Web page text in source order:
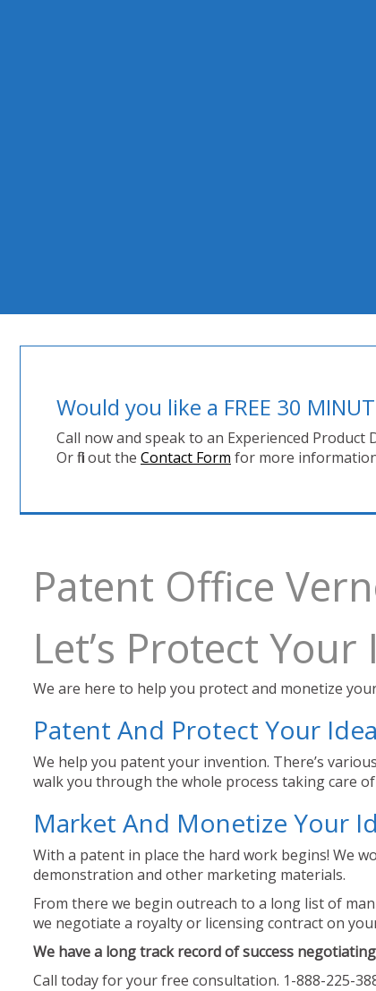
Would you like a FREE 30
Call now and speak to an Experienced Product
Or fill out the Contact Form for more
Patent Office
Let’s Protect
We are here to help you protect and monetize
Patent And Protect Your Idea
We help you patent your invention. There’s
walk you through the whole process taking care
Market And Monetize Your
With a patent in place the hard work begins! We
demonstration and other marketing materials.
From there we begin outreach to a long list of
we negotiate a royalty or licensing contract on
We have a long track record of success
Call today for your free consultation. 1-888-225-